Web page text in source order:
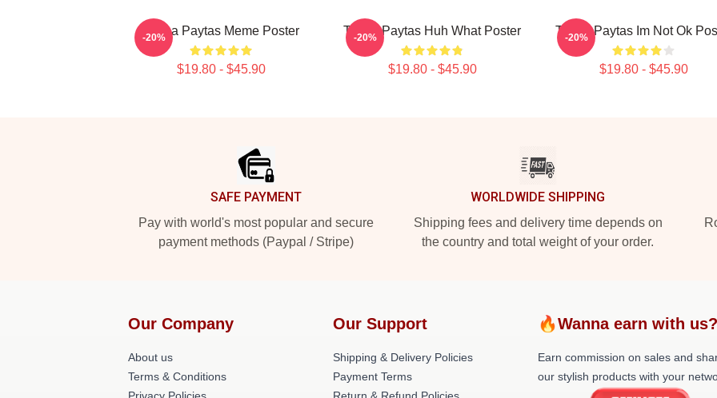
Trisha Paytas Meme Poster
$19.80 - $45.90
-20% Trisha Paytas Huh What Poster
$19.80 - $45.90
-20% Trisha Paytas Im Not Ok
$19.80 - $45.90
-20%
SAFE PAYMENT
Pay with world's most popular and secure
payment methods (Paypal / Stripe)
WORLDWIDE SHIPPING
Shipping fees and delivery time depends on
the country and total weight of your order.
Our Company
About us
Terms & Conditions
Our Support
Shipping & Delivery Policies
Payment Terms
🔥Wanna earn with
Earn commission on sales and
our stylish products with your